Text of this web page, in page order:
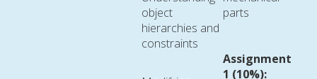
object
hierarchies and
constraints
parts
Assignment
1 (10%):